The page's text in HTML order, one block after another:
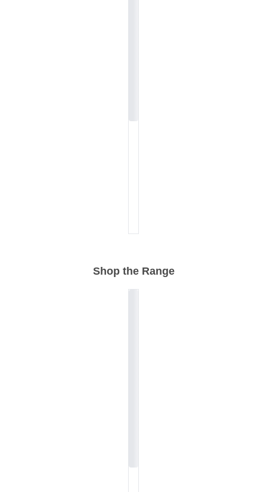
Shop the Range